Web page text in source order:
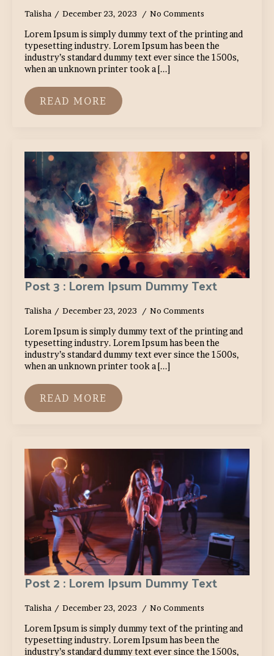
Talisha December 23, 2023 No Comments
Lorem Ipsum is simply dummy text of the printing and
typesetting industry. Lorem Ipsum has been the
industry’s standard dummy text ever since the 1500s,
when an unknown printer took a [...]
READ MORE
Post 3 : Lorem Ipsum Dummy Text
Talisha December 23, 2023 No Comments
Lorem Ipsum is simply dummy text of the printing and
typesetting industry. Lorem Ipsum has been the
industry’s standard dummy text ever since the 1500s,
when an unknown printer took a [...]
READ MORE
Post 2 : Lorem Ipsum Dummy Text
Talisha December 23, 2023 No Comments
Lorem Ipsum is simply dummy text of the printing and
typesetting industry. Lorem Ipsum has been the
industry’s standard dummy text ever since the 1500s,